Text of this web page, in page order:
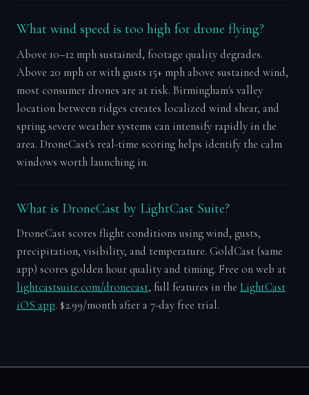
What wind speed is too high for drone flying?
Above 10–12 mph sustained, footage quality degrades.
Above 20 mph or with gusts 15+ mph above sustained wind,
most consumer drones are at risk. Birmingham's valley
location between ridges creates localized wind shear, and
spring severe weather systems can intensify rapidly in the
area. DroneCast's real-time scoring helps identify the calm
windows worth launching in.
What is DroneCast by LightCast Suite?
DroneCast scores flight conditions using wind, gusts,
precipitation, visibility, and temperature. GoldCast (same
app) scores golden hour quality and timing. Free on web at
lightcastsuite.com/dronecast, full features in the LightCast
iOS app. $2.99/month after a 7-day free trial.